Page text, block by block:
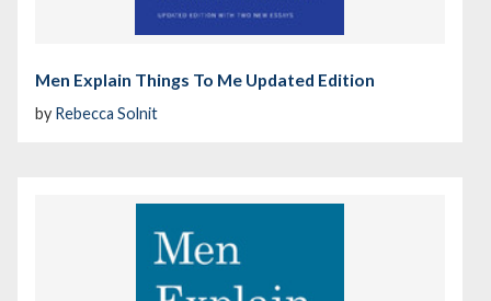
Men Explain Things To Me Updated Edition
by Rebecca Solnit